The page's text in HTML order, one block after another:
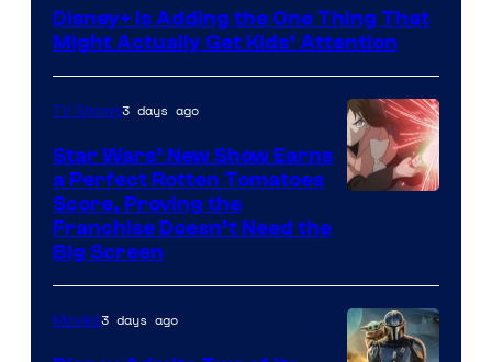
Disney+ Is Adding the One Thing That
Might Actually Get Kids’ Attention
TV Shows3 days ago
Star Wars’ New Show Earns
a Perfect Rotten Tomatoes
Score, Proving the
Franchise Doesn’t Need the
Big Screen
Movies3 days ago